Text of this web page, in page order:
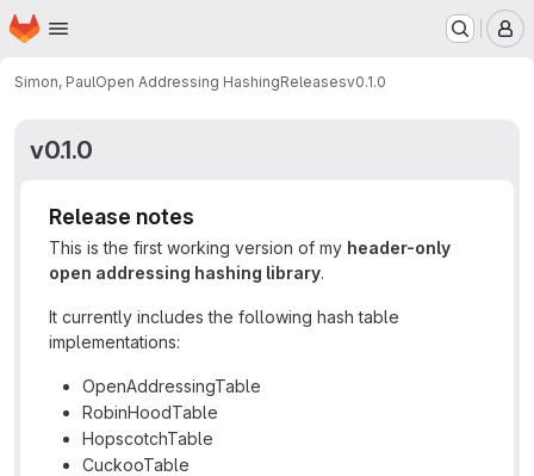
Skip to main content
Homepage
Simon, PaulOpen Addressing HashingReleasesv0.1.0
v0.1.0
Release notes
This is the first working version of my header-only
open addressing hashing library.
It currently includes the following hash table
implementations:
OpenAddressingTable
RobinHoodTable
HopscotchTable
CuckooTable